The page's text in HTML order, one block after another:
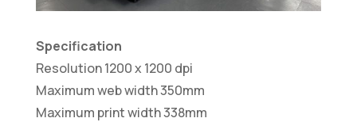
Specification
Resolution 1200 x 1200 dpi
Maximum web width 350mm
Maximum print width 338mm